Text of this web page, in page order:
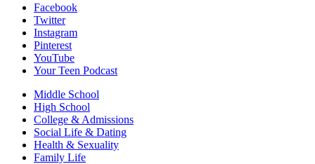
Facebook
Twitter
Instagram
Pinterest
YouTube
Your Teen Podcast
Middle School
High School
College & Admissions
Social Life & Dating
Health & Sexuality
Family Life